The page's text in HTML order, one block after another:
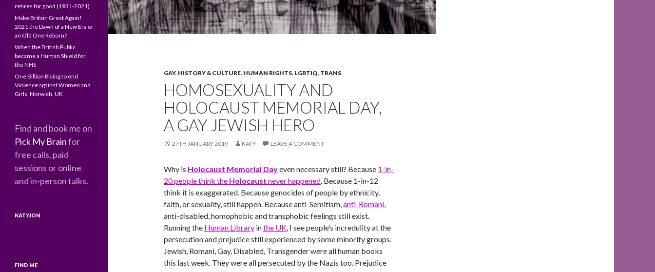
GAY, HISTORY & CULTURE, HUMAN RIGHTS, LGBTIQ, TRANS
HOMOSEXUALITY AND
HOLOCAUST MEMORIAL DAY,
A GAY JEWISH HERO
27TH JANUARY 2019 KATY LEAVE A COMMENT
Why is Holocaust Memorial Dayeven necessary still? Because 1-in-
20 people think the Holocaust never happened. Because 1-in-12
think it is exaggerated. Because genocides of people by ethnicity,
faith, or sexuality, still happen. Because anti-Semitism,anti-Romani,
anti-disabled, homophobic and transphobic feelings still exist.
Running the Human Library inthe UK, I see people’s incredulity at the
persecution and prejudice still experienced by some minority groups.
Jewish, Romani, Gay, Disabled, Transgender were all human books
this last week. They were all persecuted by the Nazis too. Prejudice
retires for good (1931-2021)
Make Britain Great Again!
2021 the Dawn of a New Era or
an Old One Reborn?
When the British Public
became a Human Shield for
the NHS
One Billion Rising to end
Violence against Women and
Girls, Norwich, UK
Find and book me on
Pick My Brainfor
free calls, paid
sessions or online
and in-person talks.
KATYJON
FIND ME